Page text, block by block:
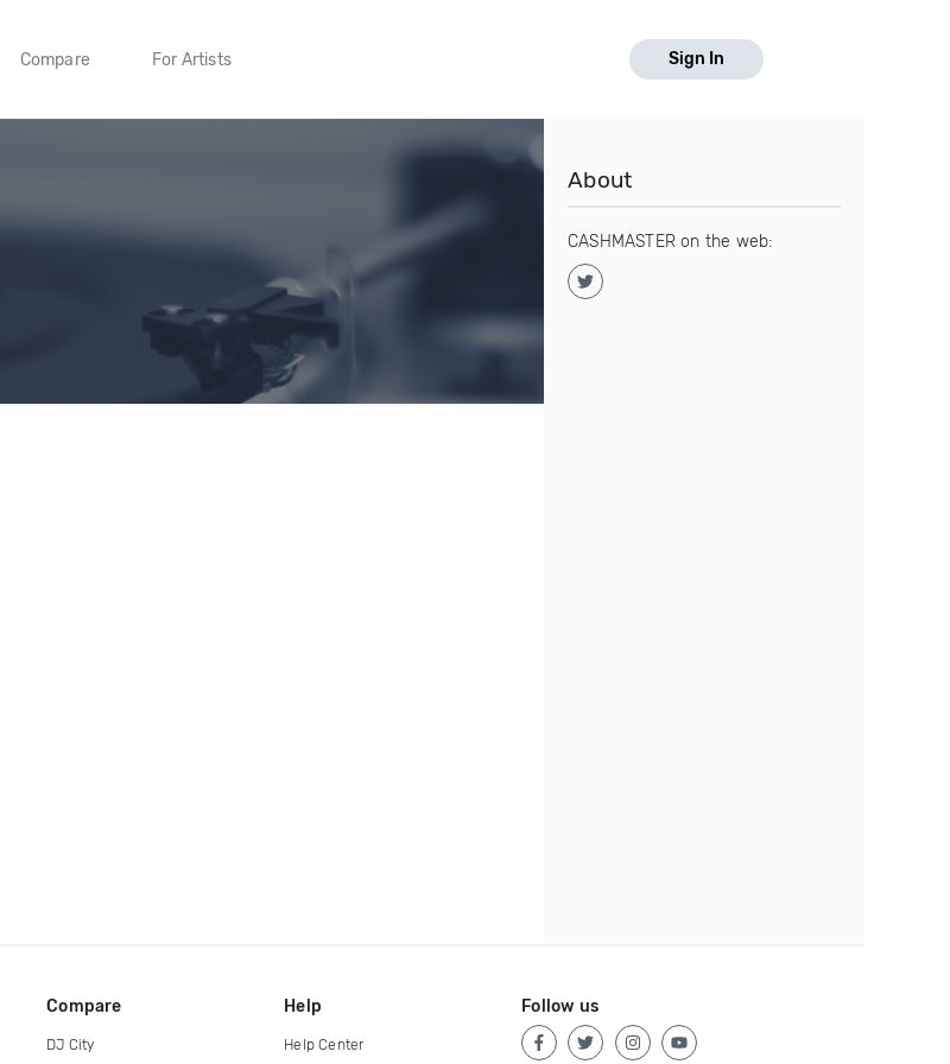
Compare For Artists Sign In
About
CASHMASTER on the web:
Compare
DJ City
Help
Help Center
Follow us